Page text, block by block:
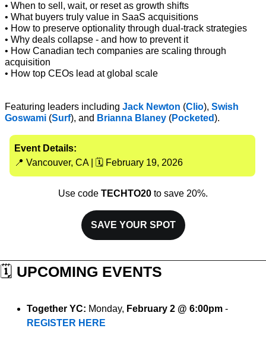
• When to sell, wait, or reset as growth shifts
• What buyers truly value in SaaS acquisitions
• How to preserve optionality through dual-track strategies
• Why deals collapse - and how to prevent it
• How Canadian tech companies are scaling through
acquisition
• How top CEOs lead at global scale
Featuring leaders including Jack Newton (Clio), Swish
Goswami (Surf), and Brianna Blaney (Pocketed).
Event Details:
📍 Vancouver, CA | 🗓 February 19, 2026
Use code TECHTO20 to save 20%.
SAVE YOUR SPOT
🗓️ UPCOMING EVENTS
Together YC: Monday, February 2 @ 6:00pm
REGISTER HERE